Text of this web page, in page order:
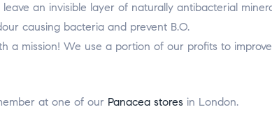
an invisible layer of naturally antibacterial
causing bacteria and prevent B.O.
a mission! We use a portion of our profits to improve
at one of our Panacea stores in London.